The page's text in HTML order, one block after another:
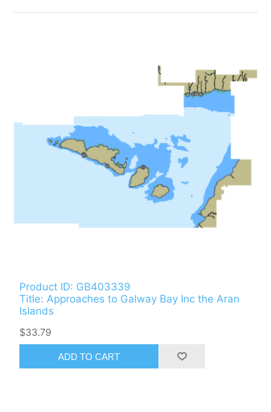
Product ID: GB403339
Title: Approaches to Galway Bay Inc the Aran
Islands
$33.79
ADD TO CART